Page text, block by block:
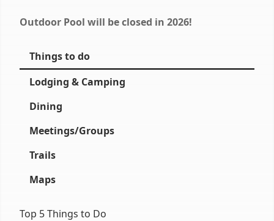
Outdoor Pool will be closed in 2026!
Things to do
Lodging & Camping
Dining
Meetings/Groups
Trails
Maps
Top 5 Things to Do